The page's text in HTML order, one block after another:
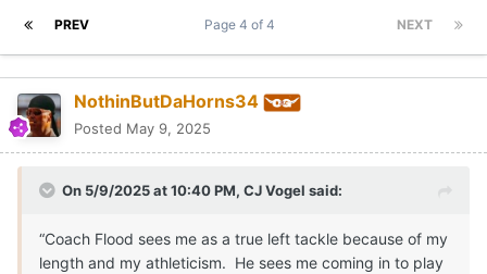
PREV NEXT
Page 4 of 4
NothinButDaHorns34
Posted May 9, 2025
On 5/9/2025 at 10:40 PM, CJ Vogel said:
“Coach Flood sees me as a true left tackle because of my
length and my athleticism. He sees me coming in to play